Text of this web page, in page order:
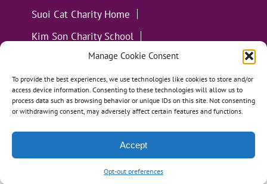
Manage Cookie Consent
To provide the best experiences, we use technologies like cookies to store and/or
access device information. Consenting to these technologies will allow us to
process data such as browsing behavior or unique IDs on this site. Not consenting
or withdrawing consent, may adversely affect certain features and functions.
Accept
Opt-out preferences
Suoi Cat Charity Home
Kim Son Charity School
Loc Tho Charity School
Suoi Cat Charity Home
Communities
All Materials ©Loving Kindness Vietnam| Website
Handcrafted in Portland, OR byTumbleweed Creative